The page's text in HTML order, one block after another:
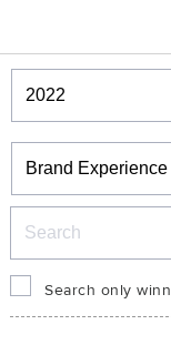
Winners &
Winners
Search only